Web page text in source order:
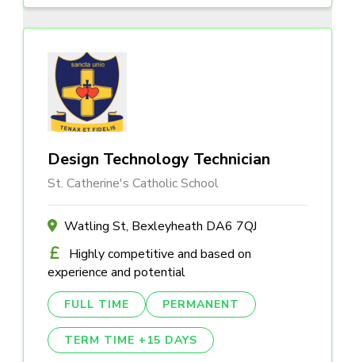
Design Technology Technician
St. Catherine's Catholic School
Watling St, Bexleyheath DA6 7QJ
Highly competitive and based on
experience and potential
FULL TIME PERMANENT
TERM TIME +15 DAYS